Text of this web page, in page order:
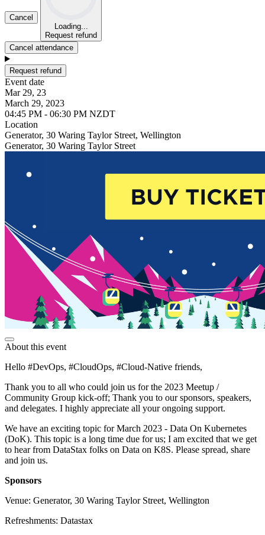
Cancel
Loading...
Request refund
Cancel attendance
Request refund
Event date
Mar 29, 23
March 29, 2023
04:45 PM - 06:30 PM NZDT
Location
Generator, 30 Waring Taylor Street, Wellington
Generator, 30 Waring Taylor Street
About this event
Hello #DevOps, #CloudOps, #Cloud-Native friends,
Thank you to all who could join us for the 2023 Meetup /
Community Group kick-off; Thank you to our sponsors, speakers,
and delegates. I highly appreciate all your ongoing support.
We have an exciting topic for March 2023 - Data On Kubernetes
(DoK). This topic is a long time due for us; I am excited that we get
to hear from DataStax folks on Data on K8S. Please spread, share
and join us.
Sponsors
Venue: Generator, 30 Waring Taylor Street, Wellington
Refreshments: Datastax